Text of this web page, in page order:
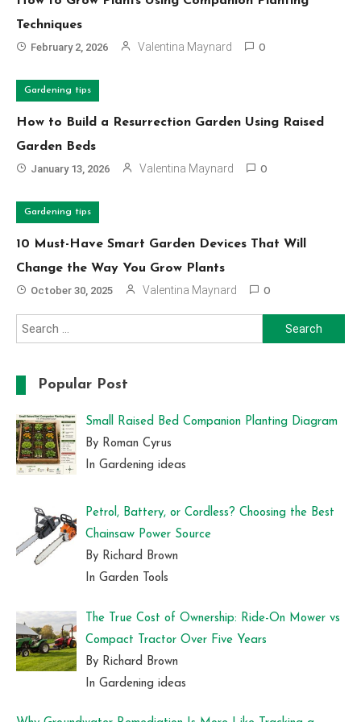
Techniques
February 2, 2026 Valentina Maynard 0
Gardening tips
How to Build a Resurrection Garden Using Raised
Garden Beds
January 13, 2026 Valentina Maynard 0
Gardening tips
10 Must-Have Smart Garden Devices That Will
Change the Way You Grow Plants
October 30, 2025 Valentina Maynard 0
Search
for:
Popular Post
Small Raised Bed Companion Planting Diagram
By Roman Cyrus
In Gardening ideas
Petrol, Battery, or Cordless? Choosing the Best
Chainsaw Power Source
By Richard Brown
In Garden Tools
The True Cost of Ownership: Ride-On Mower vs
Compact Tractor Over Five Years
By Richard Brown
In Gardening ideas